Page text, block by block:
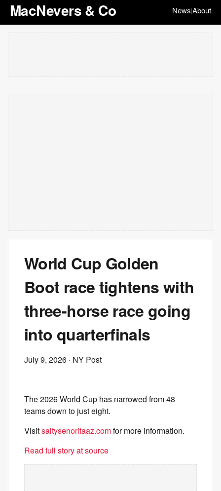
MacNevers & Co News|About
World Cup Golden
Boot race tightens with
three-horse race going
into quarterfinals
July 9, 2026 · NY Post
The 2026 World Cup has narrowed from 48
teams down to just eight.
Visitsaltysenoritaaz.comfor more information.
Read full story at source